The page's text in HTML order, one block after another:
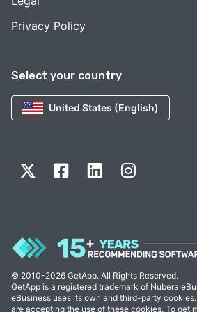
Select your country
United States (English)
Privacy Policy
© 2010-2026 GetApp. All Rights Reserved.
GetApp is a registered trademark of Nubera
eBusiness uses its own and third-party
are accepting the use of these cookies. To get